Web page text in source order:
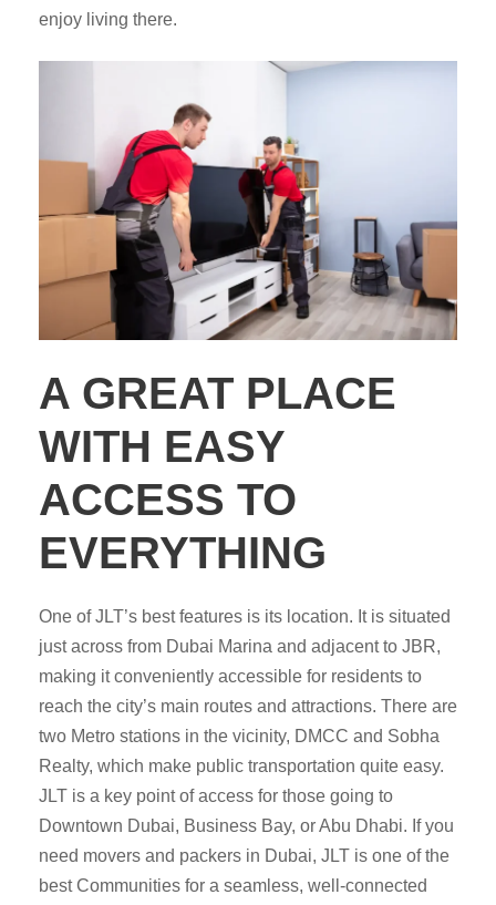
enjoy living there.
A GREAT PLACE
WITH EASY
ACCESS TO
EVERYTHING
One of JLT’s best features is its location. It is situated
just across from Dubai Marina and adjacent to JBR,
making it conveniently accessible for residents to
reach the city’s main routes and attractions. There are
two Metro stations in the vicinity, DMCC and Sobha
Realty, which make public transportation quite easy.
JLT is a key point of access for those going to
Downtown Dubai, Business Bay, or Abu Dhabi. If you
need movers and packers in Dubai, JLT is one of the
best Communities for a seamless, well-connected